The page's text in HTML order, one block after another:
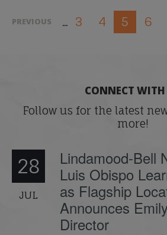
PREVIOUS ... 3 4 5 6
CONNECT WITH
Follow us for the latest
more!
28
JUL
Lindamood-Bell
Luis Obispo
as Flagship
Announces
Director